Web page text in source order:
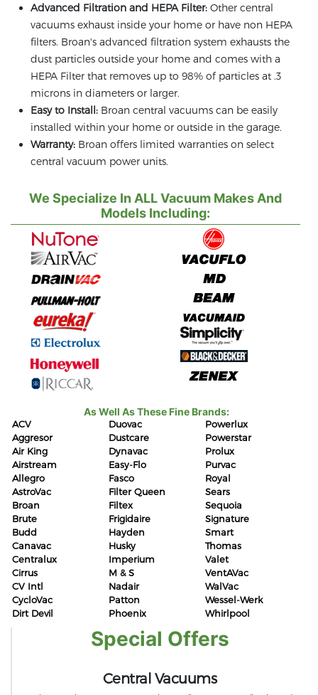
Advanced Filtration and HEPA Filter: Other central
vacuums exhaust inside your home or have non HEPA
filters. Broan's advanced filtration system exhausts the
dust particles outside your home and comes with a
HEPA Filter that removes up to 98% of particles at .3
microns in diameters or larger.
Easy to Install: Broan central vacuums can be easily
installed within your home or outside in the garage.
Warranty: Broan offers limited warranties on select
central vacuum power units.
We Specialize In ALL Vacuum Makes And
Models Including:
As Well As These Fine Brands:
ACV
Aggresor
Air King
Airstream
Allegro
AstroVac
Broan
Brute
Budd
Canavac
Centralux
Cirrus
CV Intl
CycloVac
Dirt Devil
Duovac
Dustcare
Dynavac
Easy-Flo
Fasco
Filter Queen
Filtex
Frigidaire
Hayden
Husky
Imperium
M & S
Nadair
Patton
Phoenix
Powerlux
Powerstar
Prolux
Purvac
Royal
Sears
Sequoia
Signature
Smart
Thomas
Valet
VentAVac
WalVac
Wessel-Werk
Whirlpool
Special Offers
Central Vacuums